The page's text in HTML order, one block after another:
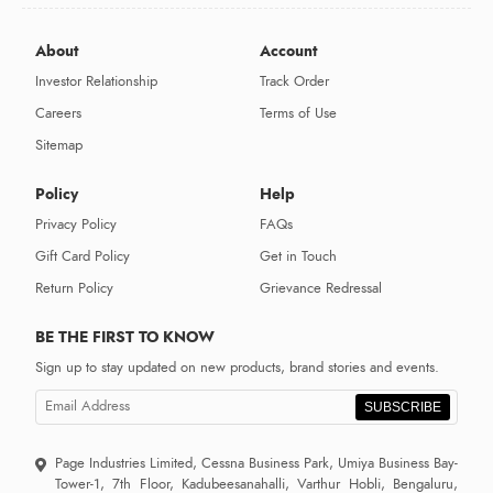
About
Investor Relationship
Careers
Sitemap
Account
Track Order
Terms of Use
Policy
Privacy Policy
Gift Card Policy
Return Policy
Help
FAQs
Get in Touch
Grievance Redressal
BE THE FIRST TO KNOW
Sign up to stay updated on new products, brand stories and events.
SUBSCRIBE
Page Industries Limited, Cessna Business Park, Umiya Business Bay-
Tower-1, 7th Floor, Kadubeesanahalli, Varthur Hobli, Bengaluru,